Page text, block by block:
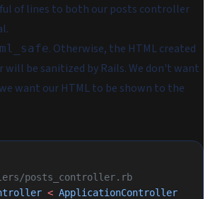
of lines to both our posts controller
. Otherwise, the HTML created
will be sanitized by Rails. We don't want
want our HTML to be shown to the
posts_controller.rb
< ApplicationController